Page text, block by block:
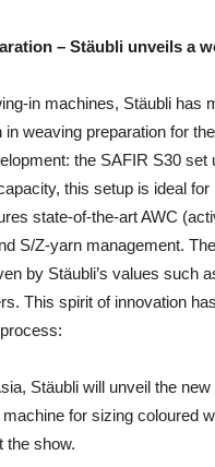
– Stäubli unveils a
in machines, Stäubli has
weaving preparation for
the SAFIR S30
this setup is ideal
state-of-the-art AWC
S/Z-yarn management.
by Stäubli’s values such
This spirit of innovation
Stäubli will unveil the
for sizing coloured
the show.